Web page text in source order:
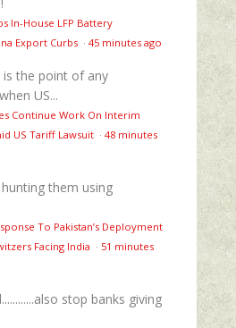
In-House LFP Battery
Export Curbs · 45 minutes ago
is the point of any
US...
Continue Work On Interim
US Tariff Lawsuit · 48 minutes
them using
To Pakistan’s Deployment
Facing India · 51 minutes
stop banks giving